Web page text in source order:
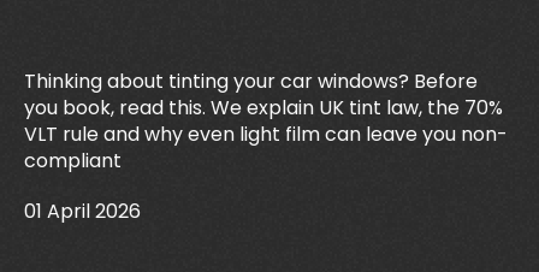
Thinking about tinting your car windows? Before
you book, read this. We explain UK tint law, the 70%
VLT rule and why even light film can leave you non-
compliant
01 April 2026